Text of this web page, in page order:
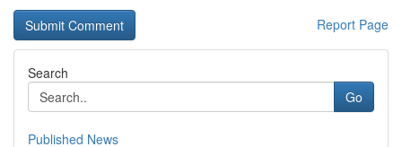
Report Page
Search
Go
Published News